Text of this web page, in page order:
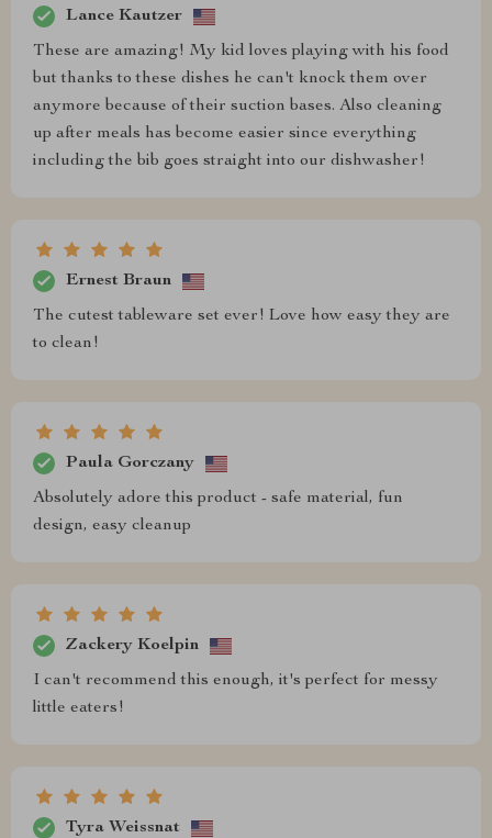
Lance Kautzer
These are amazing! My kid loves playing with his food
but thanks to these dishes he can't knock them over
anymore because of their suction bases. Also cleaning
up after meals has become easier since everything
including the bib goes straight into our dishwasher!
Ernest Braun
The cutest tableware set ever! Love how easy they are
to clean!
Paula Gorczany
Absolutely adore this product - safe material, fun
design, easy cleanup
Zackery Koelpin
I can't recommend this enough, it's perfect for messy
little eaters!
Tyra Weissnat